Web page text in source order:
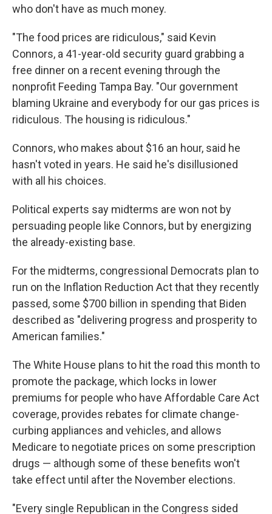
who don't have as much money.
"The food prices are ridiculous," said Kevin
Connors, a 41-year-old security guard grabbing a
free dinner on a recent evening through the
nonprofit Feeding Tampa Bay. "Our government
blaming Ukraine and everybody for our gas prices is
ridiculous. The housing is ridiculous."
Connors, who makes about $16 an hour, said he
hasn't voted in years. He said he's disillusioned
with all his choices.
Political experts say midterms are won not by
persuading people like Connors, but by energizing
the already-existing base.
For the midterms, congressional Democrats plan to
run on the Inflation Reduction Act that they recently
passed, some $700 billion in spending that Biden
described as "delivering progress and prosperity to
American families."
The White House plans to hit the road this month to
promote the package, which locks in lower
premiums for people who have Affordable Care Act
coverage, provides rebates for climate change-
curbing appliances and vehicles, and allows
Medicare to negotiate prices on some prescription
drugs — although some of these benefits won't
take effect until after the November elections.
"Every single Republican in the Congress sided